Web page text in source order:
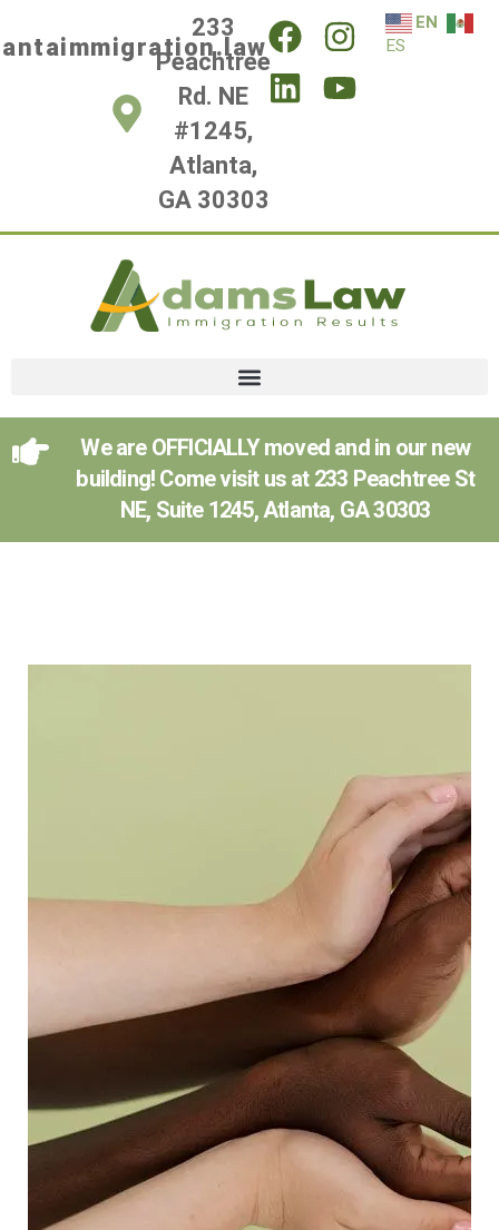
233
Peachtree
Rd. NE
#1245,
Atlanta,
GA 30303
EN
ES
We are OFFICIALLY moved and in our new
building! Come visit us at 233 Peachtree St
NE, Suite 1245, Atlanta, GA 30303